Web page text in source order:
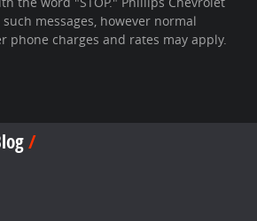
messages, however normal
phone charges and rates may apply.